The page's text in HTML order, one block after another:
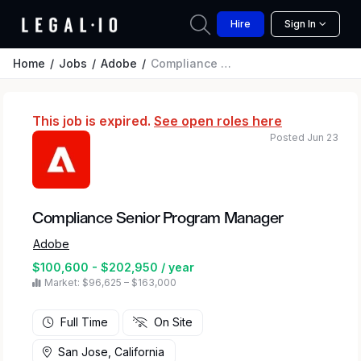
Hire Sign In
Home Jobs Adobe Compliance Senior Program Manager
This job is expired. See open roles here
Compliance Senior Program Manager
Adobe
$100,600 - $202,950 / year
Market: $96,625 – $163,000
Posted Jun 23
Full Time On Site
San Jose, California